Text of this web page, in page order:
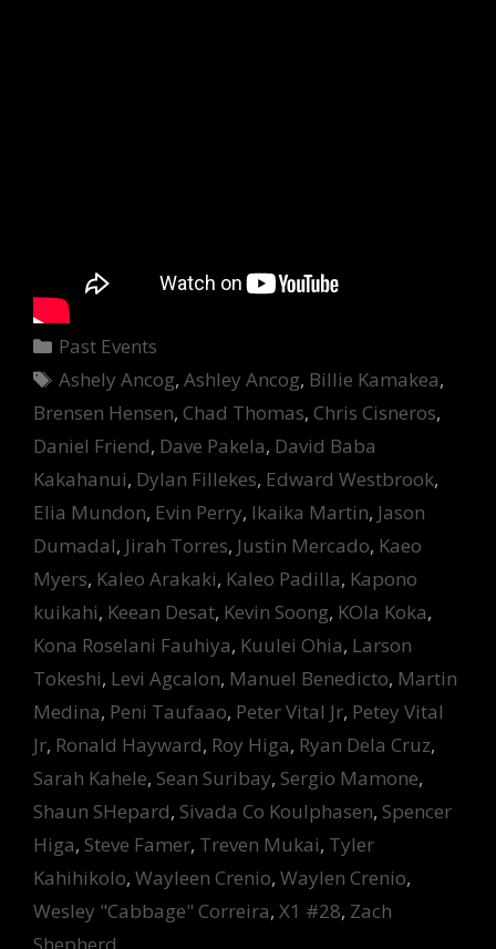
Categories
Past Events
Tags
Ashely Ancog,Ashley Ancog, Billie Kamakea,
Brensen Hensen, Chad Thomas, Chris Cisneros,
Daniel Friend, Dave Pakela, David Baba
Kakahanui, Dylan Fillekes, Edward Westbrook,
Elia Mundon, Evin Perry, Ikaika Martin, Jason
Dumadal, Jirah Torres, Justin Mercado, Kaeo
Myers, Kaleo Arakaki, Kaleo Padilla, Kapono
kuikahi, Keean Desat, Kevin Soong, KOla Koka,
Kona Roselani Fauhiya, Kuulei Ohia, Larson
Tokeshi, Levi Agcalon, Manuel Benedicto, Martin
Medina, Peni Taufaao, Peter Vital Jr, Petey Vital
Jr, Ronald Hayward, Roy Higa, Ryan Dela Cruz,
Sarah Kahele, Sean Suribay, Sergio Mamone,
Shaun SHepard, Sivada Co Koulphasen, Spencer
Higa, Steve Famer, Treven Mukai, Tyler
Kahihikolo, Wayleen Crenio, Waylen Crenio,
Wesley "Cabbage" Correira, X1 #28, Zach